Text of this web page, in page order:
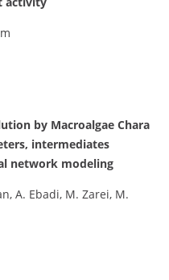
by Macroalgae Chara
intermediates
network modeling
A. Ebadi, M. Zarei, M.